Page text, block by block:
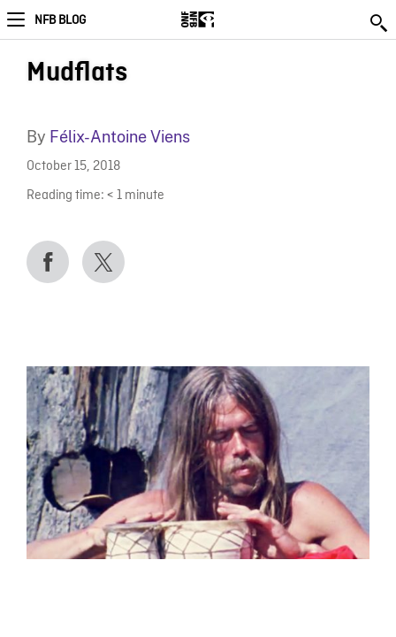
NFB BLOG
Mudflats
By Félix-Antoine Viens
October 15, 2018
Reading time: < 1 minute